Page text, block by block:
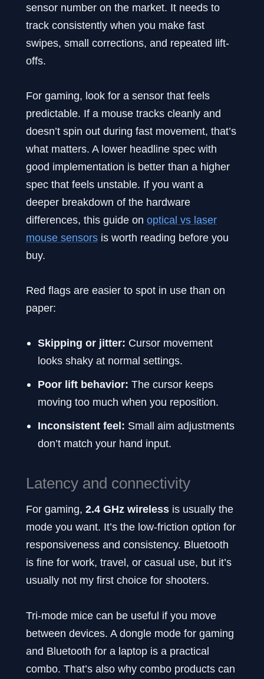
sensor number on the market. It needs to
track consistently when you make fast
swipes, small corrections, and repeated lift-
offs.
For gaming, look for a sensor that feels
predictable. If a mouse tracks cleanly and
doesn’t spin out during fast movement, that’s
what matters. A lower headline spec with
good implementation is better than a higher
spec that feels unstable. If you want a
deeper breakdown of the hardware
differences, this guide on optical vs laser
mouse sensors is worth reading before you
buy.
Red flags are easier to spot in use than on
paper:
Skipping or jitter: Cursor movement
looks shaky at normal settings.
Poor lift behavior: The cursor keeps
moving too much when you reposition.
Inconsistent feel: Small aim adjustments
don’t match your hand input.
Latency and connectivity
For gaming, 2.4 GHz wireless is usually the
mode you want. It’s the low-friction option for
responsiveness and consistency. Bluetooth
is fine for work, travel, or casual use, but it’s
usually not my first choice for shooters.
Tri-mode mice can be useful if you move
between devices. A dongle mode for gaming
and Bluetooth for a laptop is a practical
combo. That’s also why combo products can